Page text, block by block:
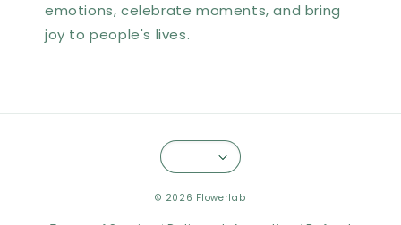
emotions, celebrate moments, and bring
joy to people's lives.
© 2026 Flowerlab